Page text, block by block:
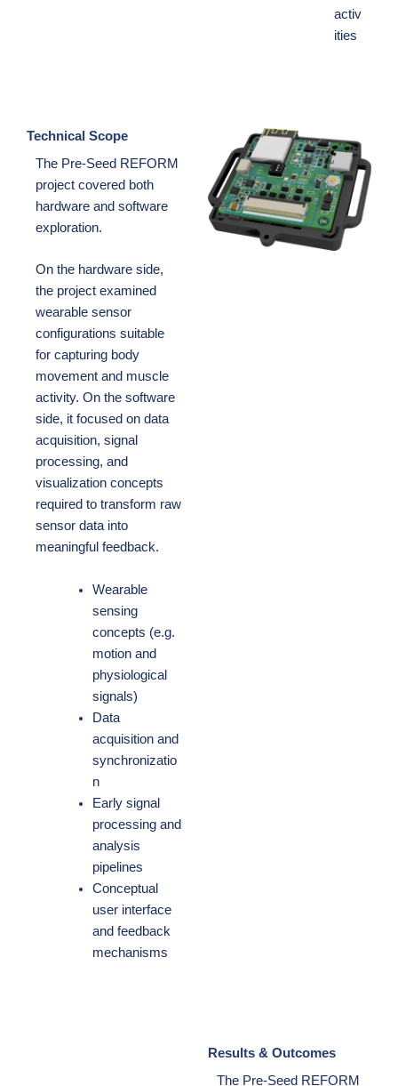
activ
ities
Technical Scope
The Pre-Seed REFORM
project covered both
hardware and software
exploration.
On the hardware side,
the project examined
wearable sensor
configurations suitable
for capturing body
movement and muscle
activity. On the software
side, it focused on data
acquisition, signal
processing, and
visualization concepts
required to transform raw
sensor data into
meaningful feedback.
Wearable
sensing
concepts (e.g.
motion and
physiological
signals)
Data
acquisition and
synchronizatio
n
Early signal
processing and
analysis
pipelines
Conceptual
user interface
and feedback
mechanisms
Results & Outcomes
The Pre-Seed REFORM